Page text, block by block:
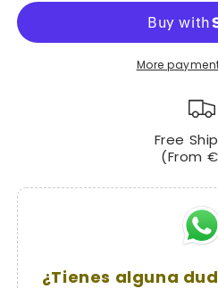
CLM
CLM
CHIC
Serrated
More
Free
(From
¿Tienes alguna